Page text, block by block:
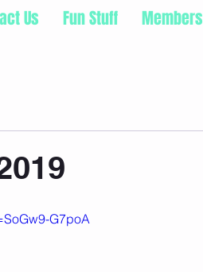
Us Fun Stuff Members
G7poA